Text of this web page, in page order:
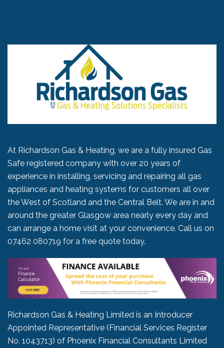
At Richardson Gas & Heating, we are a fully insured Gas
Safe registered company with over 20 years of
experience in installing, servicing and repairing all gas
appliances and heating systems for customers all over
the West of Scotland and the Central Belt. We are in and
around the greater Glasgow area nearly every day and
can arrange a home visit at your convenience. Call us on
07462 080719 for a free quote today.
Richardson Gas & Heating Limited is an Introducer
Appointed Representative (Financial Services Register
No. 1043713) of Phoenix Financial Consultants Limited